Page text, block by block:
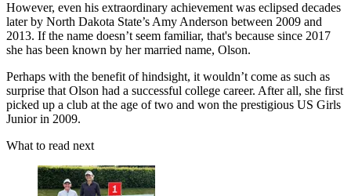
However, even his extraordinary achievement was eclipsed decades
later by North Dakota State’s Amy Anderson between 2009 and
2013. If the name doesn’t seem familiar, that's because since 2017
she has been known by her married name, Olson.
Perhaps with the benefit of hindsight, it wouldn’t come as such as
surprise that Olson had a successful college career. After all, she first
picked up a club at the age of two and won the prestigious US Girls
Junior in 2009.
What to read next